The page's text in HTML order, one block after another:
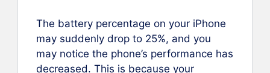
The battery percentage on your iPhone
may suddenly drop to 25%, and you
may notice the phone’s performance has
decreased. This is because your